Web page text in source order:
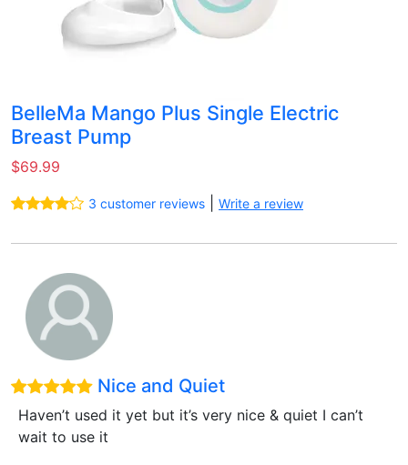
BelleMa Mango Plus Single Electric
Breast Pump
$69.99
3 customer reviews Write a review
Nice and Quiet
Haven’t used it yet but it’s very nice & quiet I can’t
wait to use it